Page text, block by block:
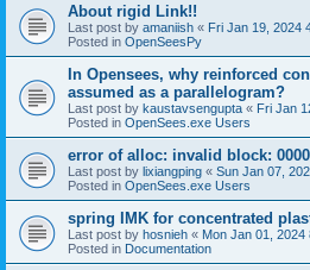
About rigid Link!!
Last post by amaniish « Fri Jan 19, 2024
Posted in OpenSeesPy
In Opensees, why reinforced
assumed as a parallelogram?
Last post by kaustavsengupta « Fri Jan
Posted in OpenSees.exe Users
error of alloc: invalid block:
Last post by lixiangping « Sun Jan 07,
Posted in OpenSees.exe Users
spring IMK for concentrated
Last post by hosnieh « Mon Jan 01, 2024
Posted in Documentation